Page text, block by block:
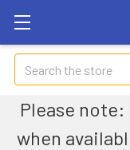
Search
Please
when